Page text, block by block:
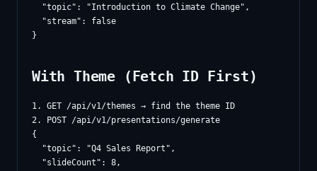
  "topic": "Introduction to Climate Change",
  "stream": false
With Theme (Fetch ID First)
1. GET /api/v1/themes → find the theme ID
{
  "topic": "Q4 Sales Report",
  "slideCount": 8,